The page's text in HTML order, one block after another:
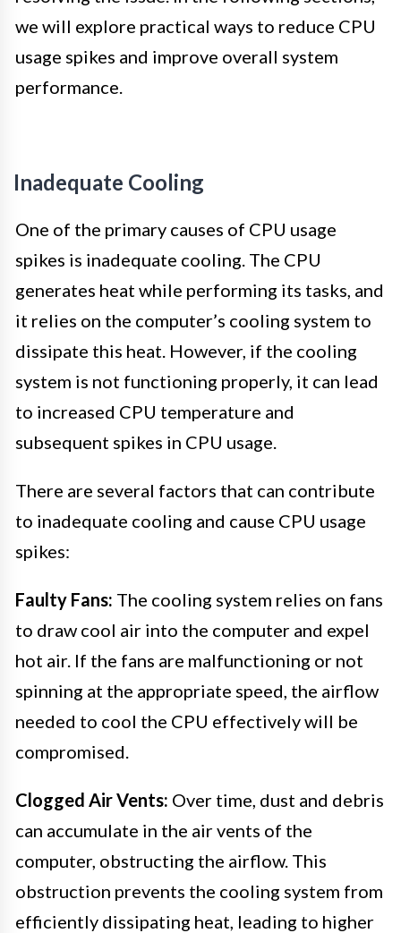
we will explore practical ways to reduce CPU
usage spikes and improve overall system
performance.
Inadequate Cooling
One of the primary causes of CPU usage
spikes is inadequate cooling. The CPU
generates heat while performing its tasks, and
it relies on the computer’s cooling system to
dissipate this heat. However, if the cooling
system is not functioning properly, it can lead
to increased CPU temperature and
subsequent spikes in CPU usage.
There are several factors that can contribute
to inadequate cooling and cause CPU usage
spikes:
Faulty Fans: The cooling system relies on fans
to draw cool air into the computer and expel
hot air. If the fans are malfunctioning or not
spinning at the appropriate speed, the airflow
needed to cool the CPU effectively will be
compromised.
Clogged Air Vents: Over time, dust and debris
can accumulate in the air vents of the
computer, obstructing the airflow. This
obstruction prevents the cooling system from
efficiently dissipating heat, leading to higher